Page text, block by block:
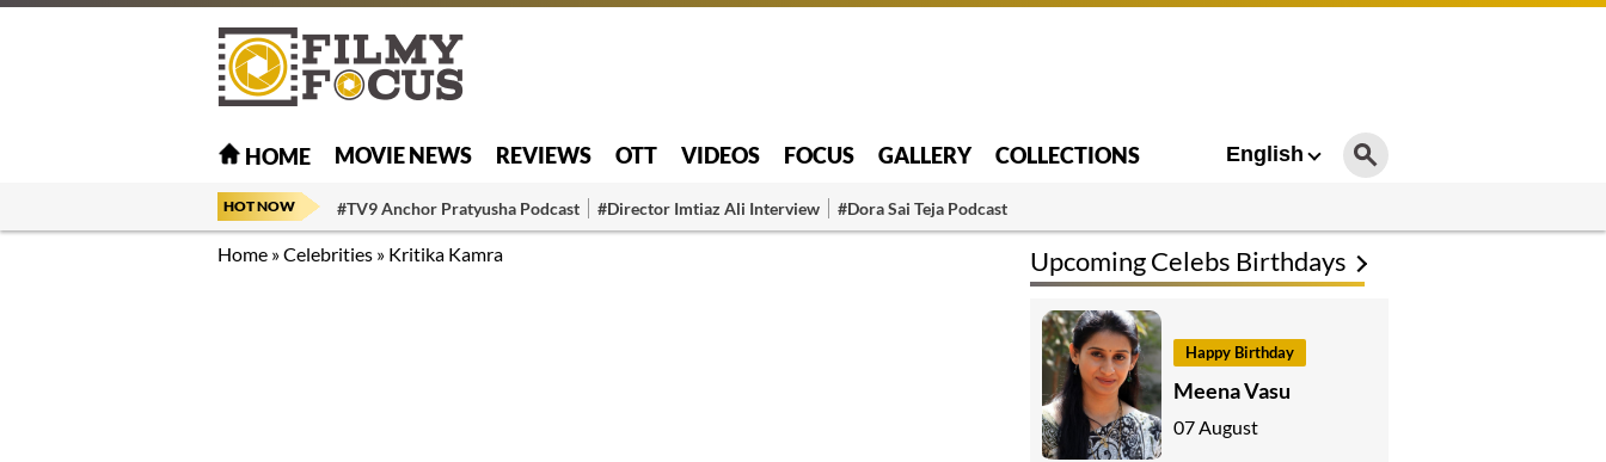
HOME MOVIE NEWS REVIEWS OTT VIDEOS FOCUS GALLERY COLLECTIONS English
HOT NOW #TV9 Anchor Pratyusha Podcast #Director Imtiaz Ali Interview #Dora Sai Teja Podcast
Home »Celebrities » Kritika Kamra Upcoming Celebs Birthdays
Happy Birthday
Meena Vasu
07 August